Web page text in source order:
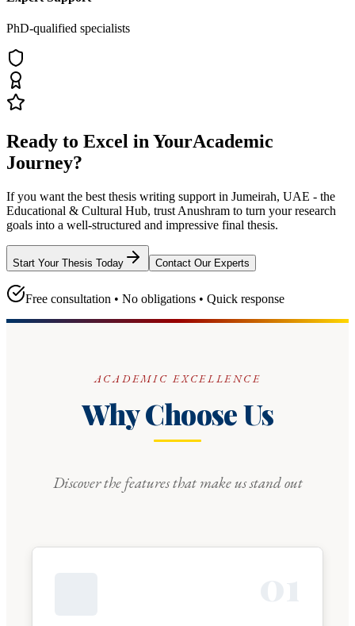
PhD-qualified specialists
Ready to Excel in YourAcademic
Journey?
If you want the best thesis writing support in Jumeirah, UAE - the
Educational & Cultural Hub, trust Anushram to turn your research
goals into a well-structured and impressive final thesis.
Start Your Thesis Today Contact Our Experts
Free consultation • No obligations • Quick response
ACADEMIC EXCELLENCE
Why Choose Us
Discover the features that make us stand out